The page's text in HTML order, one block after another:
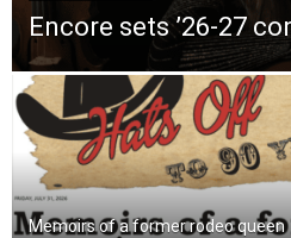
Encore sets ’26-27
Memoirs of a former rodeo queen